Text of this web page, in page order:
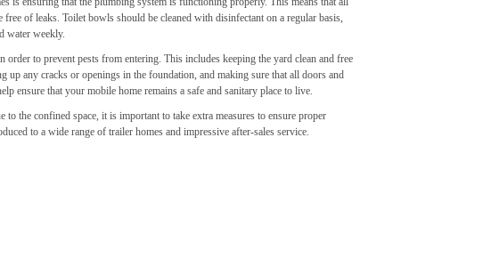
of leaks. Toilet bowls should be cleaned with disinfectant on a regular basis,
water weekly.
to prevent pests from entering. This includes keeping the yard clean and free
up any cracks or openings in the foundation, and making sure that all doors and
ensure that your mobile home remains a safe and sanitary place to live.
the confined space, it is important to take extra measures to ensure proper
to a wide range of trailer homes and impressive after-sales service.